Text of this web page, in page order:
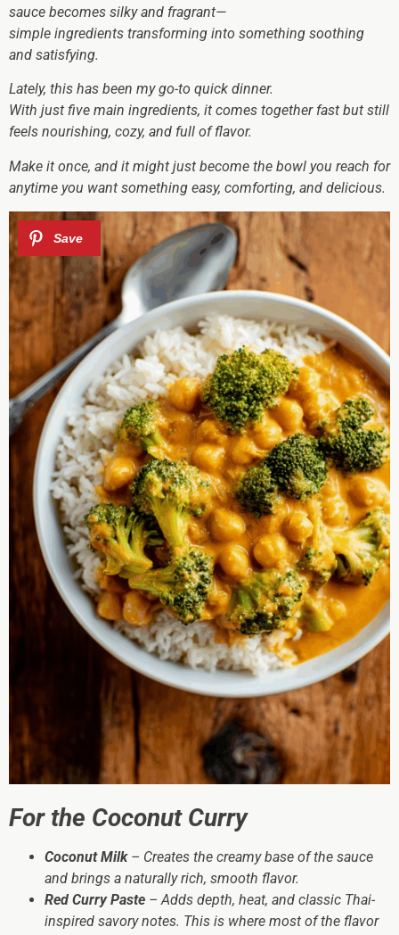
sauce becomes silky and fragrant—
simple ingredients transforming into something soothing
and satisfying.
Lately, this has been my go-to quick dinner.
With just five main ingredients, it comes together fast but still
feels nourishing, cozy, and full of flavor.
Make it once, and it might just become the bowl you reach for
anytime you want something easy, comforting, and delicious.
For the Coconut Curry
Coconut Milk– Creates the creamy base of the sauce
and brings a naturally rich, smooth flavor.
Red Curry Paste – Adds depth, heat, and classic Thai-
inspired savory notes. This is where most of the flavor